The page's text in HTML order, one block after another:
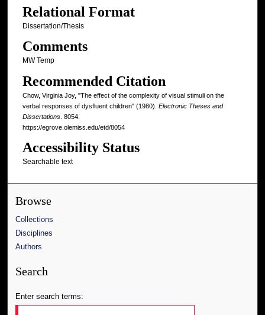
Relational Format
Dissertation/Thesis
Comments
MW Temp
Recommended Citation
Chow, Virginia Joy, "The effect of the complexity of visual stimuli on the
verbal responses of dysfluent children" (1980). Electronic Theses and
Dissertations. 8054.
https://egrove.olemiss.edu/etd/8054
Accessibility Status
Searchable text
Browse
Collections
Disciplines
Authors
Search
Enter search terms: